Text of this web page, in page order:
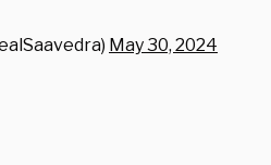
May 30, 2024